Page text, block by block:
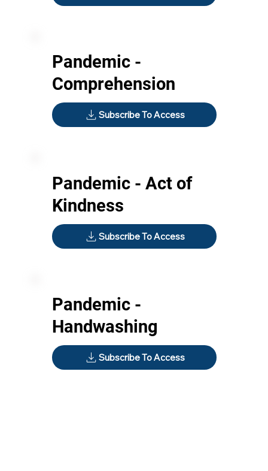
Pandemic -
Comprehension
Subscribe To Access
Pandemic - Act of
Kindness
Subscribe To Access
Pandemic -
Handwashing
Subscribe To Access